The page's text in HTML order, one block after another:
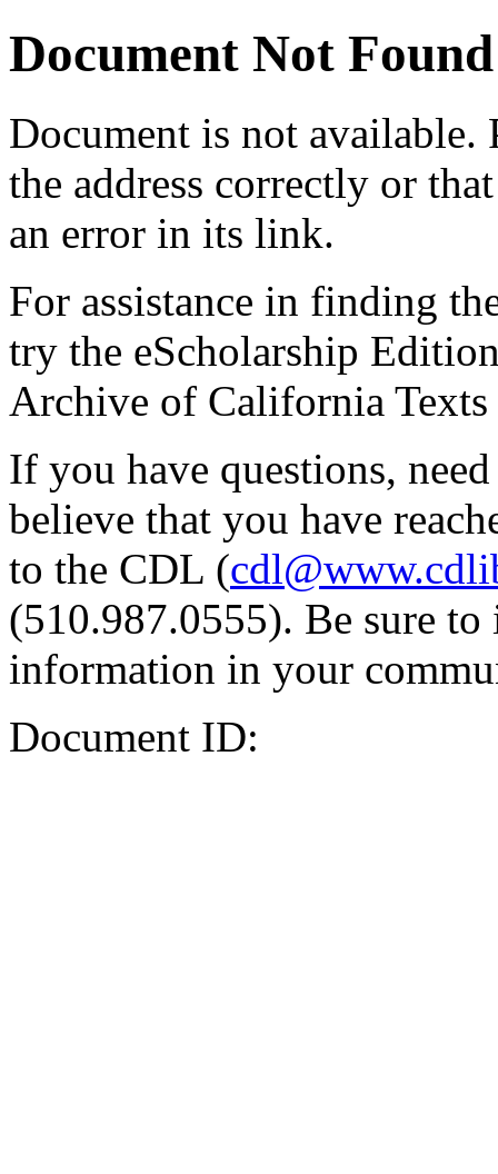
Document Not Found
Document is not available.
the address correctly or
an error in its link.
For assistance in finding
try the eScholarship
Archive of California Texts
If you have questions,
believe that you have
to the CDL (
(510.987.0555). Be sure
information in your
Document ID: